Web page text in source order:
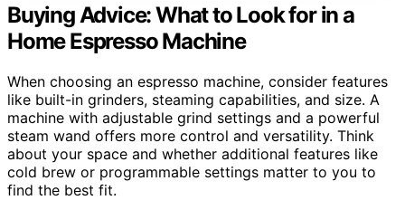
Buying Advice: What to Look for in a
Home Espresso Machine
When choosing an espresso machine, consider features
like built-in grinders, steaming capabilities, and size. A
machine with adjustable grind settings and a powerful
steam wand offers more control and versatility. Think
about your space and whether additional features like
cold brew or programmable settings matter to you to
find the best fit.